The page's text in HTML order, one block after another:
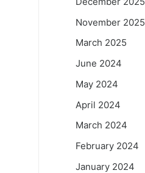
November 2025
March 2025
June 2024
May 2024
April 2024
March 2024
February 2024
January 2024